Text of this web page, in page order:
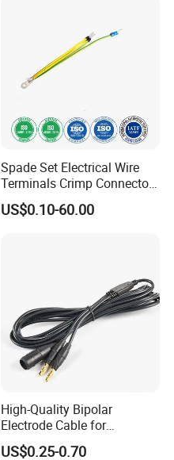
Spade Set Electrical Wire
Terminals Crimp Connectors
Cable Harness
US$0.10-60.00
High-Quality Bipolar
Electrode Cable for
Enhanced Surgical
US$0.25-0.70